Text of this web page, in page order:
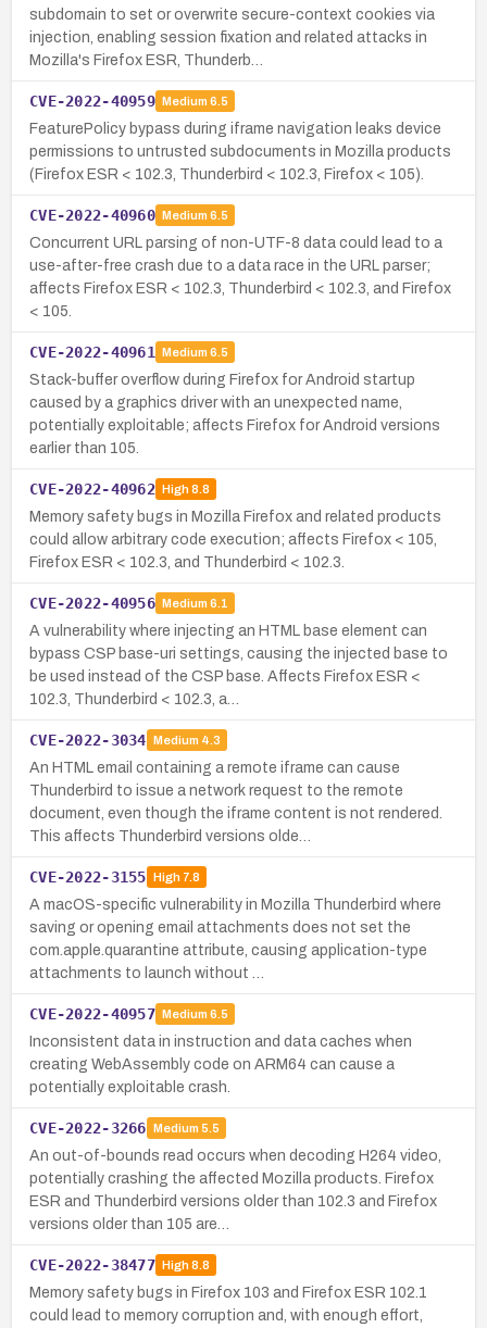
subdomain to set or overwrite secure-context cookies via
injection, enabling session fixation and related attacks in
Mozilla's Firefox ESR, Thunderb…
CVE-2022-40959 Medium 6.5
FeaturePolicy bypass during iframe navigation leaks device
permissions to untrusted subdocuments in Mozilla products
(Firefox ESR < 102.3, Thunderbird < 102.3, Firefox < 105).
CVE-2022-40960 Medium 6.5
Concurrent URL parsing of non-UTF-8 data could lead to a
use-after-free crash due to a data race in the URL parser;
affects Firefox ESR < 102.3, Thunderbird < 102.3, and Firefox
< 105.
CVE-2022-40961 Medium 6.5
Stack-buffer overflow during Firefox for Android startup
caused by a graphics driver with an unexpected name,
potentially exploitable; affects Firefox for Android versions
earlier than 105.
CVE-2022-40962 High8.8
Memory safety bugs in Mozilla Firefox and related products
could allow arbitrary code execution; affects Firefox < 105,
Firefox ESR < 102.3, and Thunderbird < 102.3.
CVE-2022-40956 Medium 6.1
A vulnerability where injecting an HTML base element can
bypass CSP base-uri settings, causing the injected base to
be used instead of the CSP base. Affects Firefox ESR <
102.3, Thunderbird < 102.3, a…
CVE-2022-3034 Medium 4.3
An HTML email containing a remote iframe can cause
Thunderbird to issue a network request to the remote
document, even though the iframe content is not rendered.
This affects Thunderbird versions olde…
CVE-2022-3155 High7.8
A macOS-specific vulnerability in Mozilla Thunderbird where
saving or opening email attachments does not set the
com.apple.quarantine attribute, causing application-type
attachments to launch without …
CVE-2022-40957 Medium 6.5
Inconsistent data in instruction and data caches when
creating WebAssembly code on ARM64 can cause a
potentially exploitable crash.
CVE-2022-3266 Medium 5.5
An out-of-bounds read occurs when decoding H264 video,
potentially crashing the affected Mozilla products. Firefox
ESR and Thunderbird versions older than 102.3 and Firefox
versions older than 105 are…
CVE-2022-38477 High8.8
Memory safety bugs in Firefox 103 and Firefox ESR 102.1
could lead to memory corruption and, with enough effort,